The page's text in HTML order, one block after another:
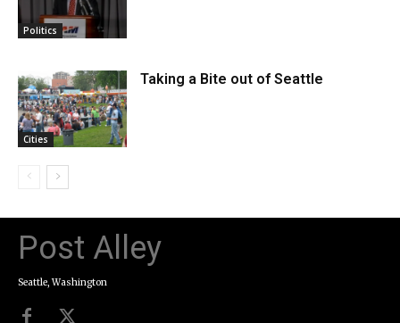
Politics
Cities
Taking a Bite out of Seattle
Post Alley
Seattle, Washington